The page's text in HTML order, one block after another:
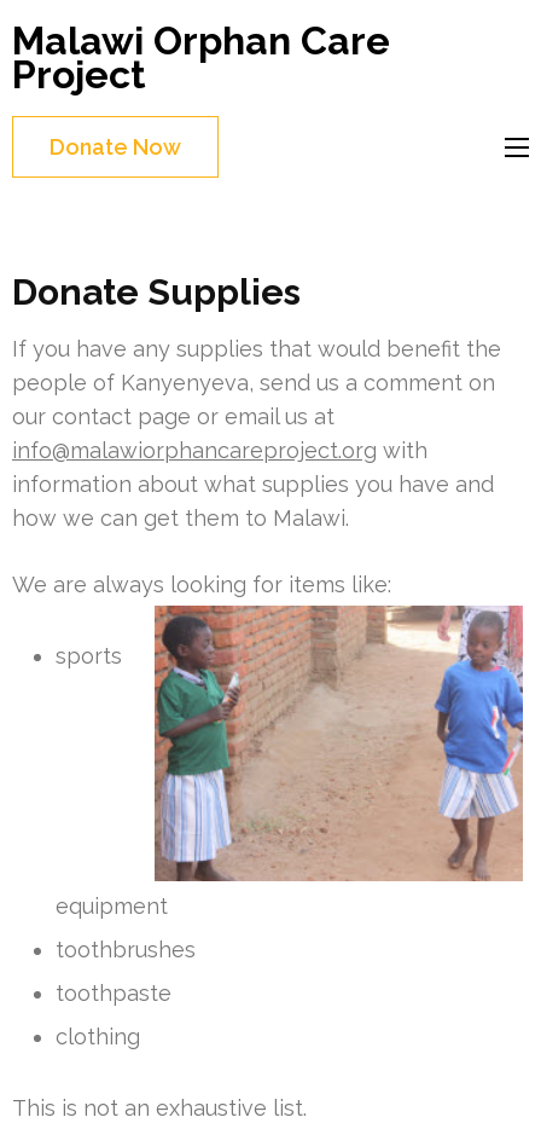
to
content
(Press
Enter)
Malawi Orphan Care
Project
Donate Now
Donate Supplies
If you have any supplies that would benefit the
people of Kanyenyeva, send us a comment on
our contact page or email us at
info@malawiorphancareproject.org with
information about what supplies you have and
how we can get them to Malawi.
We are always looking for items like:
sports
equipment
toothbrushes
toothpaste
clothing
This is not an exhaustive list.